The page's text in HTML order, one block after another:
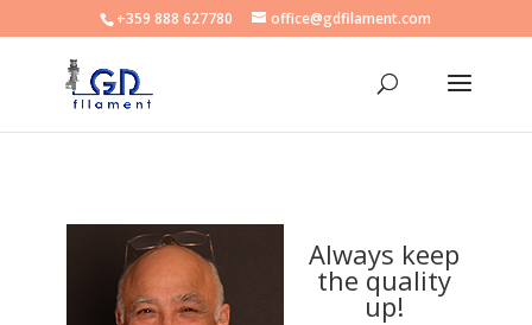
+359 888 627780 office@gdfilament.com
Always keep
the quality
up!